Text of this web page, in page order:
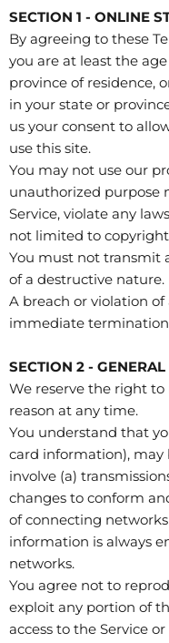
SECTION 1 - ONLINE
By agreeing to these
you are at least the
province of residence,
in your state or
us your consent to
use this site.
You may not use our
unauthorized purpose
Service, violate any
not limited to copyright
You must not transmit
of a destructive nature.
A breach or violation
immediate termination
SECTION 2 -
We reserve the right to
reason at any time.
You understand that
card information),
involve (a)
changes to conform
of connecting
information is always
networks.
You agree not to
exploit any portion of
access to the Service